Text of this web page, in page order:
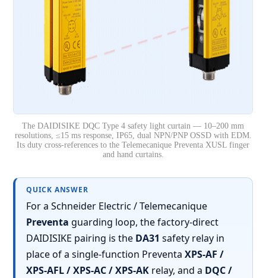
The DAIDISIKE DQC Type 4 safety light curtain — 10–200 mm
resolutions, ≤15 ms response, IP65, dual NPN/PNP OSSD with EDM.
Its duty cross-references to the Telemecanique Preventa XUSL finger
and hand curtains.
QUICK ANSWER
For a Schneider Electric / Telemecanique
Preventa guarding loop, the factory-direct
DAIDISIKE pairing is the DA31 safety relay in
place of a single-function Preventa XPS-AF /
XPS-AFL / XPS-AC / XPS-AK relay, and a DQC /